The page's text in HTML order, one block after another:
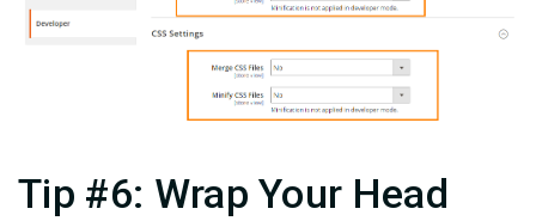
Tip #6: Wrap Your Head